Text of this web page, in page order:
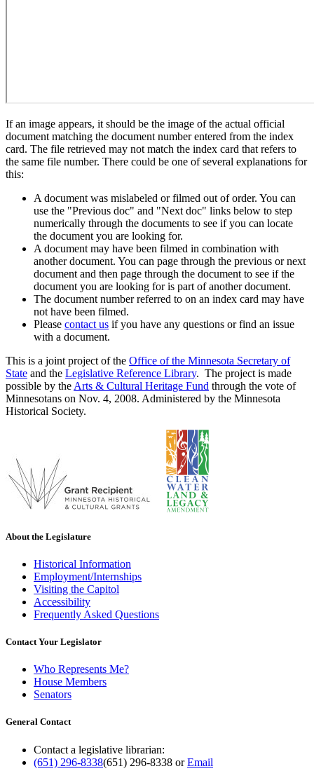
If an image appears, it should be the image of the actual official
document matching the document number entered from the index
card. The file retrieved may not match the index card that refers to
the same file number. There could be one of several explanations for
this:
A document was mislabeled or filmed out of order. You can
use the "Previous doc" and "Next doc" links below to step
numerically through the documents to see if you can locate
the document you are looking for.
A document may have been filmed in combination with
another document. You can page through the previous or next
document and then page through the document to see if the
document you are looking for is part of another document.
The document number referred to on an index card may have
not have been filmed.
Please contact us if you have any questions or find an issue
with a document.
This is a joint project of the Office of the Minnesota Secretary of
State and the Legislative Reference Library. The project is made
possible by the Arts & Cultural Heritage Fund through the vote of
Minnesotans on Nov. 4, 2008. Administered by the Minnesota
Historical Society.
About the Legislature
Historical Information
Employment/Internships
Visiting the Capitol
Accessibility
Frequently Asked Questions
Contact Your Legislator
Who Represents Me?
House Members
Senators
General Contact
Contact a legislative librarian:
(651) 296-8338(651) 296-8338 orEmail